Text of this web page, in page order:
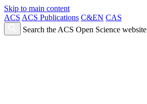
Skip to main content
ACS ACS Publications C&EN CAS
Search the ACS Open Science website